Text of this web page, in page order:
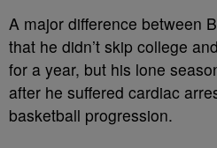
A major difference between
that he didn’t skip college
for a year, but his lone
after he suffered cardiac
basketball progression.